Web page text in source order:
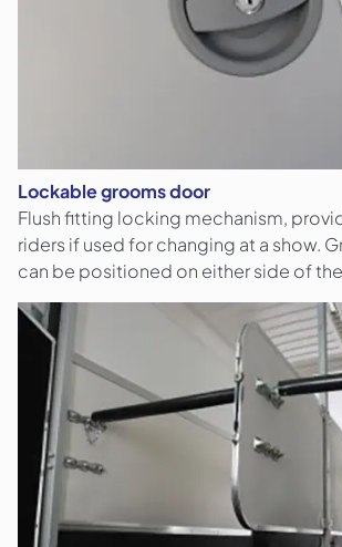
Lockable grooms door
Flush fitting locking mechanism,
riders if used for changing at a show.
can be positioned on either side of